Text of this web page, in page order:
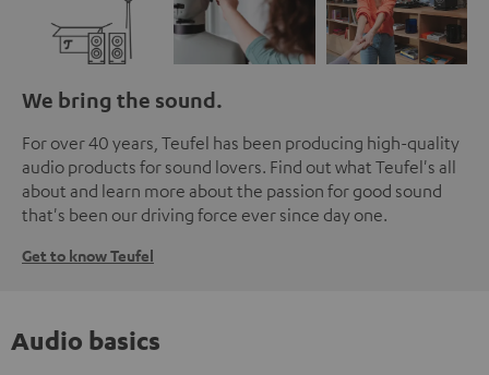
We bring the sound.
For over 40 years, Teufel has been producing high-quality
audio products for sound lovers. Find out what Teufel's all
about and learn more about the passion for good sound
that's been our driving force ever since day one.
Get to know Teufel
Audio basics